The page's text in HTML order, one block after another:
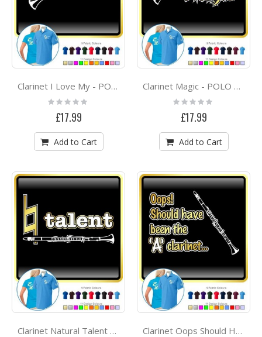
Clarinet I Love My - POLO SHIRT
Rating:
0%
£17.99
Add to Cart
Clarinet Magic - POLO SHIRT
Rating:
0%
£17.99
Add to Cart
Clarinet Natural Talent - POLO SHIRT Clarinet Oops Should Have Been The A - POLO SHIRT